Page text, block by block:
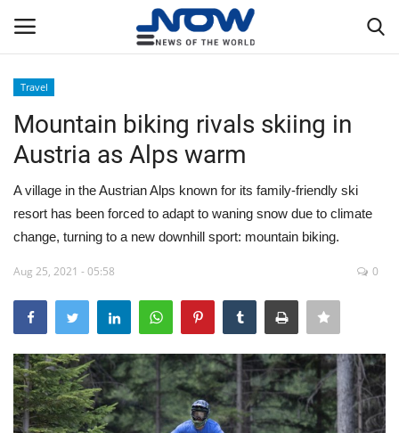
Home
Privacy Policy
Breaking
WORLD
Middle East
Travel
Mountain biking rivals skiing in
Austria as Alps warm
A village in the Austrian Alps known for its family-friendly ski
resort has been forced to adapt to waning snow due to climate
change, turning to a new downhill sport: mountain biking.
Aug 25, 2021 - 05:58 0